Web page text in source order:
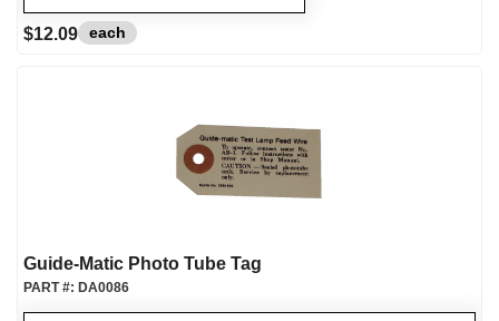
$12.09 each
Guide-Matic Photo Tube Tag
PART #: DA0086